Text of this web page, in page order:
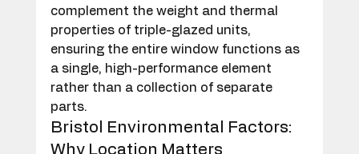
complement the weight and thermal
properties of triple-glazed units,
ensuring the entire window functions as
a single, high-performance element
rather than a collection of separate
parts.
Bristol Environmental Factors:
Why Location Matters